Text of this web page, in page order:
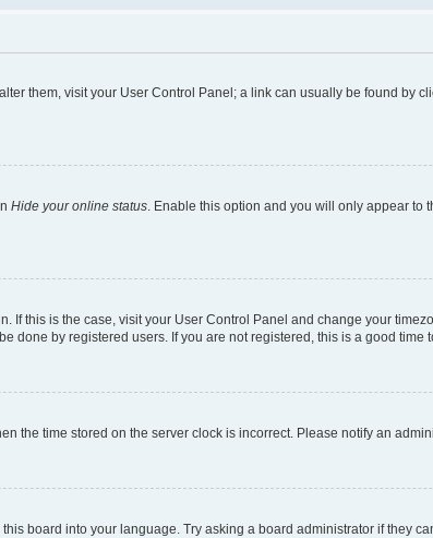
them, visit your User Control Panel; a link can usually be found by
Hide your online status. Enable this option and you will only appear to
If this is the case, visit your User Control Panel and change your
done by registered users. If you are not registered, this is a good time
the time stored on the server clock is incorrect. Please notify an
board into your language. Try asking a board administrator if they